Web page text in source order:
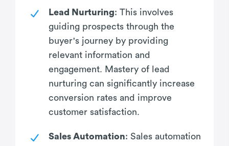
Lead Nurturing: This involves
guiding prospects through the
buyer's journey by providing
relevant information and
engagement. Mastery of lead
nurturing can significantly increase
conversion rates and improve
customer satisfaction.
Sales Automation: Sales automation